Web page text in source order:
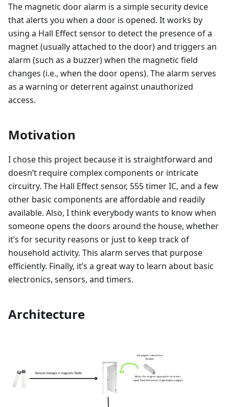
The magnetic door alarm is a simple security device
that alerts you when a door is opened. It works by
using a Hall Effect sensor to detect the presence of a
magnet (usually attached to the door) and triggers an
alarm (such as a buzzer) when the magnetic field
changes (i.e., when the door opens). The alarm serves
as a warning or deterrent against unauthorized
access.
Motivation
I chose this project because it is straightforward and
doesn’t require complex components or intricate
circuitry. The Hall Effect sensor, 555 timer IC, and a few
other basic components are affordable and readily
available. Also, I think everybody wants to know when
someone opens the doors around the house, whether
it’s for security reasons or just to keep track of
household activity. This alarm serves that purpose
efficiently. Finally, it’s a great way to learn about basic
electronics, sensors, and timers.
Architecture